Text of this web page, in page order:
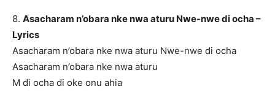
8. Asacharam n’obara nke nwa aturu Nwe-nwe di ocha –
Lyrics
Asacharam n’obara nke nwa aturu Nwe-nwe di ocha
Asacharam n’obara nke nwa aturu
M di ocha di oke onu ahia